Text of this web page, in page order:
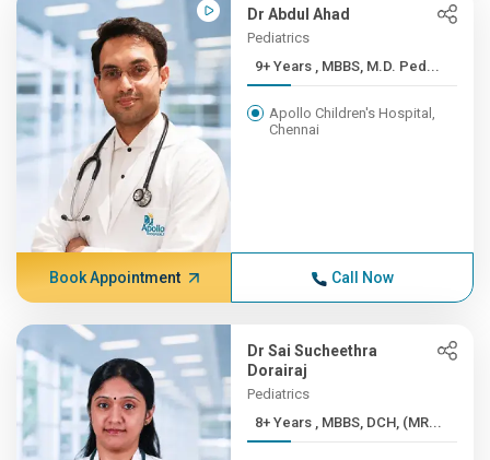
Dr Abdul Ahad
Pediatrics
9+ Years , MBBS, M.D. Ped...
Apollo Children's Hospital,
Chennai
Book Appointment Call Now
Dr Sai Sucheethra
Dorairaj
Pediatrics
8+ Years , MBBS, DCH, (MR...